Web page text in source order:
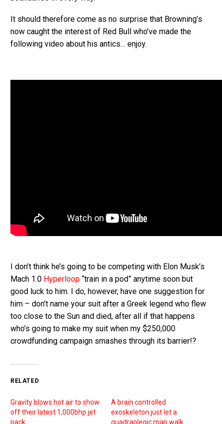
It should therefore come as no surprise that Browning’s
now caught the interest of Red Bull who’ve made the
following video about his antics… enjoy.
I don’t think he’s going to be competing with Elon Musk’s
Mach 1.0 Hyperloop “train in a pod” anytime soon but
good luck to him. I do, however, have one suggestion for
him – don’t name your suit after a Greek legend who flew
too close to the Sun and died, after all if that happens
who’s going to make my suit when my $250,000
crowdfunding campaign smashes through its barrier!?
RELATED
Gravity blows hot air to show
off their latest 1,000bhp jet
pack
A brain controlled
exoskeleton just let a
quadraplegic man walk